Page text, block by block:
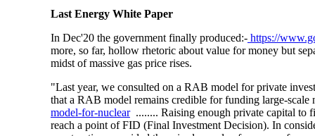
Last Energy White Paper
In Dec'20 the government finally produced:- https://
more, so far, hollow rhetoric about value for money but
midst of massive gas price rises.
"Last year, we consulted on a RAB model for private
that a RAB model remains credible for funding large-scale
model-for-nuclear........ Raising enough private capital to
reach a point of FID (Final Investment Decision). In